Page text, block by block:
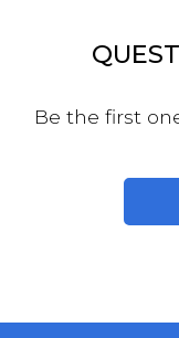
Be the first